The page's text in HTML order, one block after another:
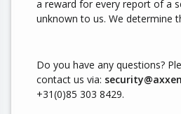
a reward for every report of a
unknown to us. We determine
Do you have any questions?
contact us via:
+31(0)85 303 8429.